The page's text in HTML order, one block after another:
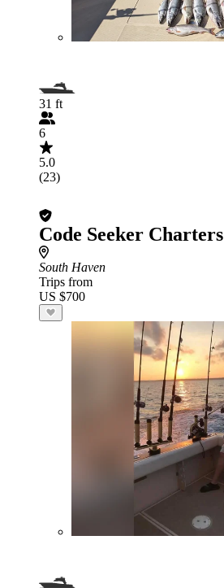
31 ft
6
5.0
(23)
Code Seeker Charters
South Haven
Trips from
US $700